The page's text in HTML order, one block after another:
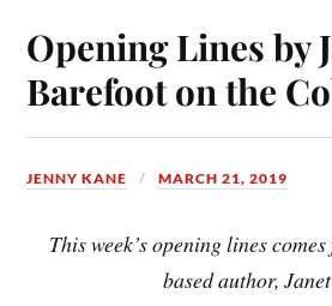
Opening Lines by
Barefoot on the
JENNY KANE MARCH 21, 2019
This week’s opening lines
based author,